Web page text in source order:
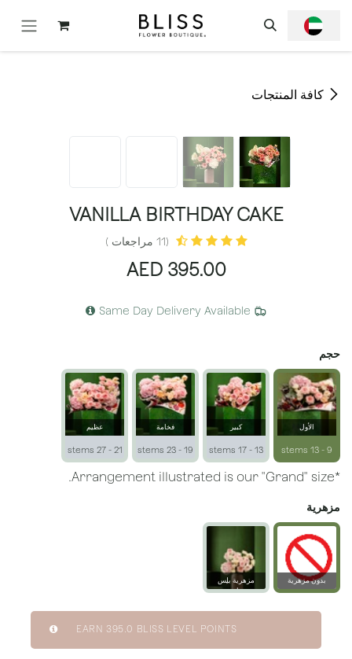
كافة المنتجات
VANILLA BIRTHDAY CAKE
395.00
AED
Same Day Delivery Available
حجم
الأول
9 - 13 stems
كبير
13 - 17 stems
فخامة
19 - 23 stems
عظيم
21 - 27 stems
*Arrangement illustrated is our "Grand" size.
مزهرية
بدون مزهرية
مزهرية بلِس
زجاجية
EARN395.0 BLISS LEVEL POINTS